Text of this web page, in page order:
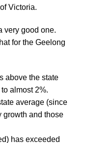
Victoria.
very good one.
for the Geelong
above the state
almost 2%.
average (since
growth and those
has exceeded